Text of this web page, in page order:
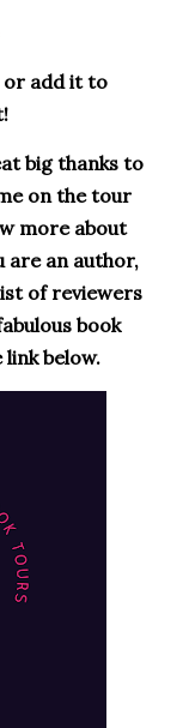
or add it to
big thanks to
on the tour
more about
are an author,
of reviewers
book
below.